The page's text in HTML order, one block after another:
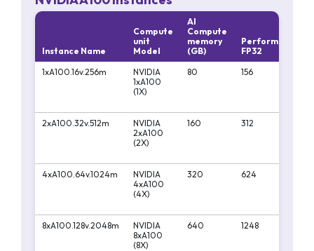
Instance Name
Compute
unit
Model
AI
Compute
memory
(GB)
Performa
FP32
1xA100.16v.256m
NVIDIA
1xA100
(1X)
80 156
2xA100.32v.512m
NVIDIA
2xA100
(2X)
160 312
4xA100.64v.1024m
NVIDIA
4xA100
(4X)
320 624
8xA100.128v.2048m
NVIDIA
8xA100
(8X)
640 1248